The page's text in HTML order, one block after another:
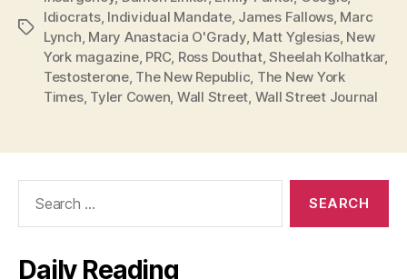
Tags
Idiocrats, Individual Mandate, James Fallows, Marc
Lynch, Mary Anastacia O'Grady, Matt Yglesias, New
York magazine, PRC, Ross Douthat,Sheelah Kolhatkar,
Testosterone, The New Republic, The New York
Times, Tyler Cowen, Wall Street, Wall Street Journal
Daily Reading